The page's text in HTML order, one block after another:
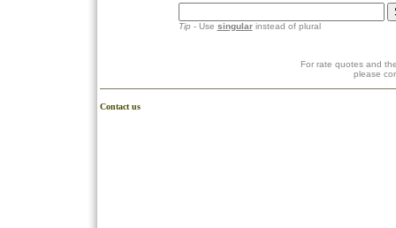
Tip- Use singularinstead of plural
For rate quotes and
please
Contact us